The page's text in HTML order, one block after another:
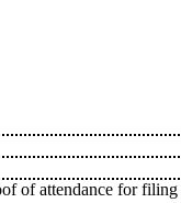
of attendance for